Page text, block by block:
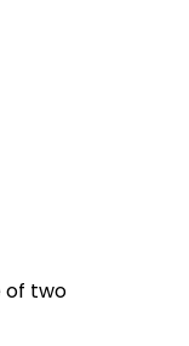
of two